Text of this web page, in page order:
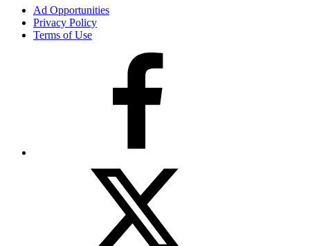
Ad Opportunities
Privacy Policy
Terms of Use